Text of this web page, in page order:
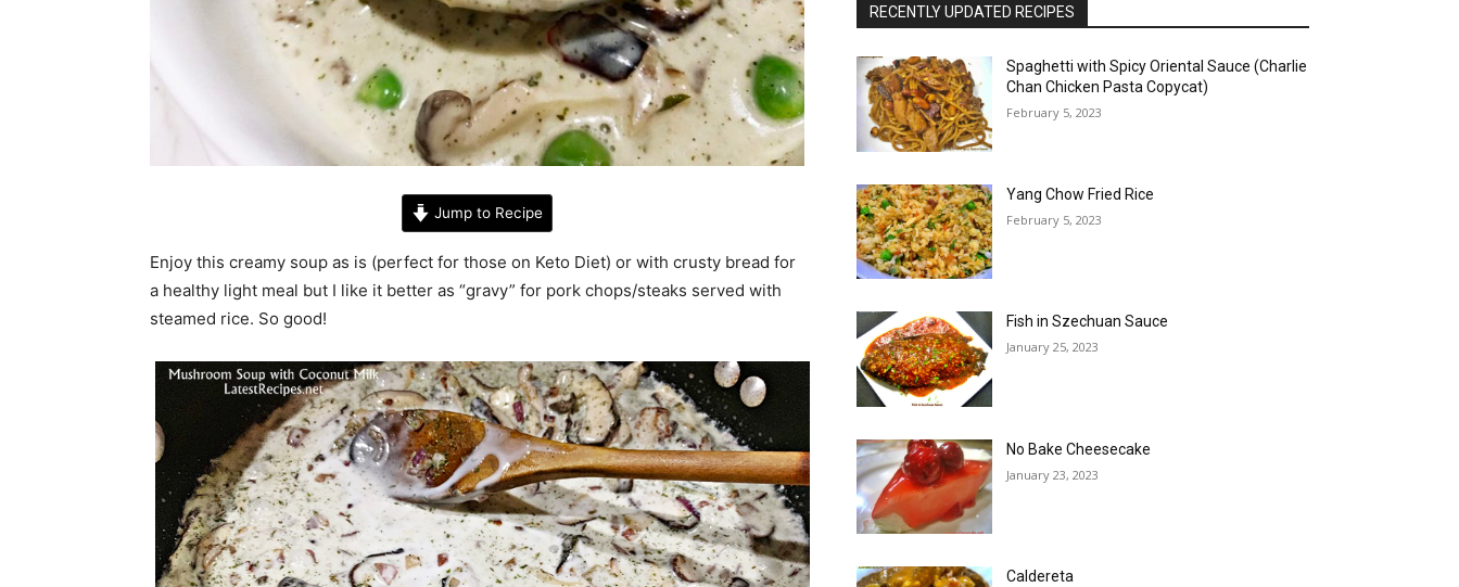
Jump to Recipe
Enjoy this creamy soup as is (perfect for those on Keto Diet) or with crusty bread for
a healthy light meal but I like it better as “gravy” for pork chops/steaks served with
steamed rice. So good!
RECENTLY UPDATED RECIPES
Spaghetti with Spicy Oriental Sauce (Charlie
Chan Chicken Pasta Copycat)
February 5, 2023
Yang Chow Fried Rice
February 5, 2023
Fish in Szechuan Sauce
January 25, 2023
No Bake Cheesecake
January 23, 2023
Caldereta